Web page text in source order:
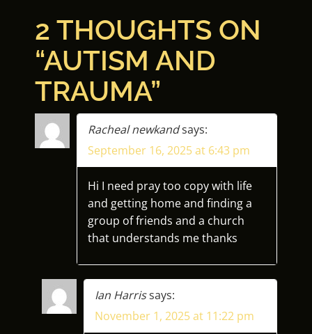
S
T
N
A
T
2 THOUGHTS ON
“AUTISM AND
TRAUMA”
Racheal newkandsays:
September 16, 2025 at 6:43 pm
Hi I need pray too copy with life
and getting home and finding a
group of friends and a church
that understands me thanks
Ian Harrissays:
November 1, 2025 at 11:22 pm